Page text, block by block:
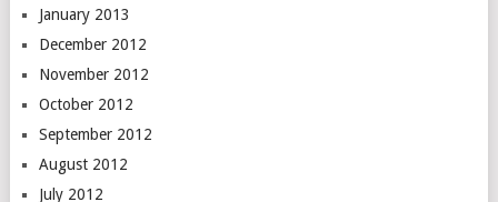
January 2013
December 2012
November 2012
October 2012
September 2012
August 2012
July 2012